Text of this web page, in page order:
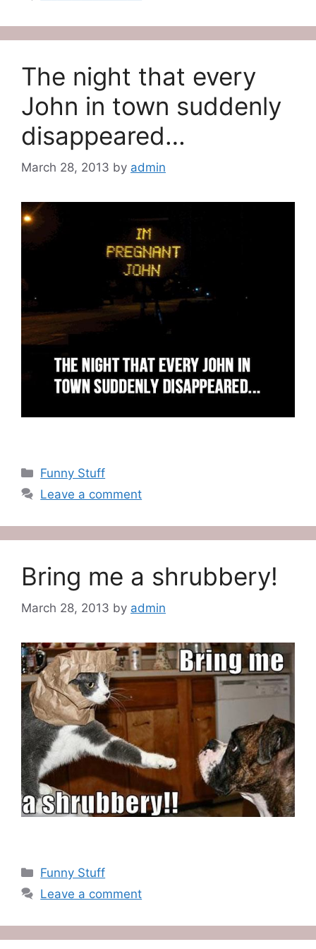
The night that every
John in town suddenly
disappeared…
March 28, 2013 by admin
Categories
Funny Stuff
Leave a comment
Bring me a shrubbery!
March 28, 2013 by admin
Categories
Funny Stuff
Leave a comment